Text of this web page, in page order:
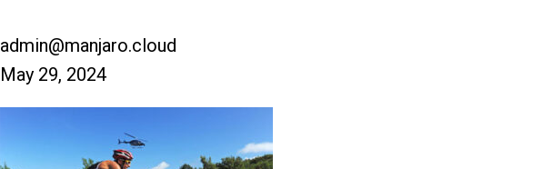
admin@manjaro.cloud
May 29, 2024